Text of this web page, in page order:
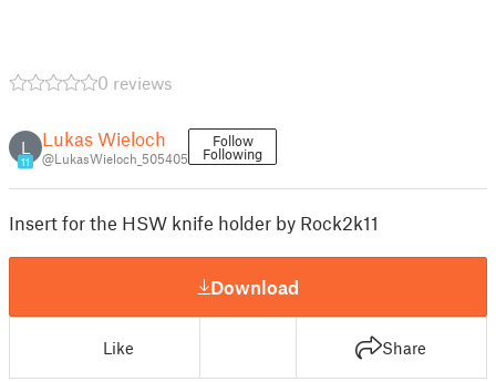
0 reviews
L
11
Lukas Wieloch
@LukasWieloch_505405
Follow
Following
Insert for the HSW knife holder by Rock2k11
Download
Like Share